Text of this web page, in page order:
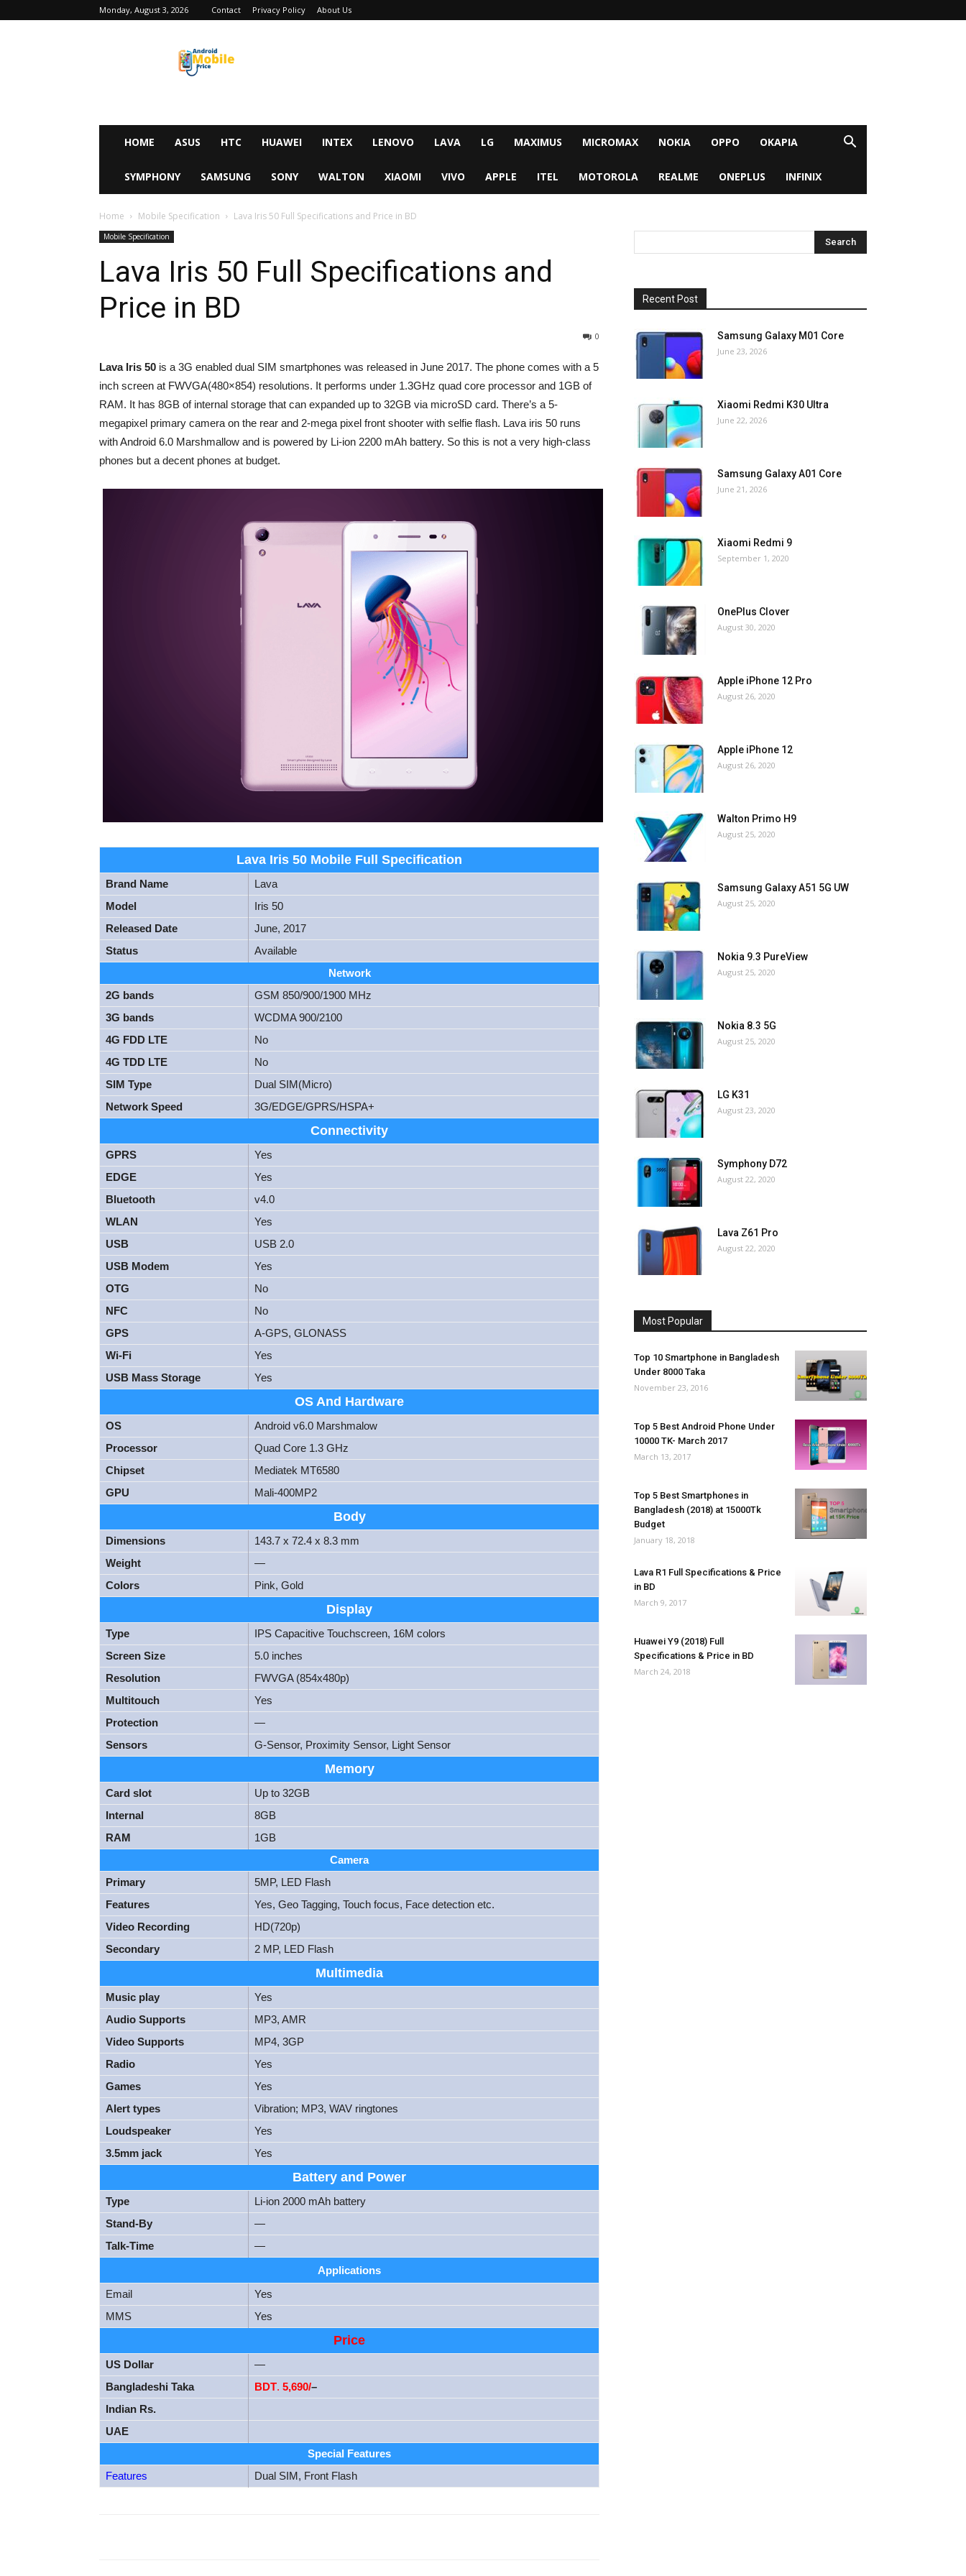
Monday, August 3, 2026 Contact Privacy Policy About Us
HOME ASUS HTC HUAWEI INTEX LENOVO LAVA LG MAXIMUS MICROMAX NOKIA OPPO OKAPIA
SYMPHONY SAMSUNG SONY WALTON XIAOMI VIVO APPLE ITEL MOTOROLA REALME ONEPLUS INFINIX
Home Mobile Specification Lava Iris 50 Full Specifications and Price in BD
Mobile Specification
Lava Iris 50 Full Specifications and
Price in BD
0
Lava Iris 50 is a 3G enabled dual SIM smartphones was released in June 2017. The phone comes with a 5
inch screen at FWVGA(480×854) resolutions. It performs under 1.3GHz quad core processor and 1GB of
RAM. It has 8GB of internal storage that can expanded up to 32GB via microSD card. There’s a 5-
megapixel primary camera on the rear and 2-mega pixel front shooter with selfie flash. Lava iris 50 runs
with Android 6.0 Marshmallow and is powered by Li-ion 2200 mAh battery. So this is not a very high-class
phones but a decent phones at budget.
Lava Iris 50 Mobile Full Specification
Brand Name
Lava
Model
Iris 50
Released Date
June, 2017
Status
Available
Network
2G bands
GSM 850/900/1900 MHz
3G bands
WCDMA 900/2100
4G FDD LTE
No
4G TDD LTE
No
SIM Type
Dual SIM(Micro)
Network Speed
3G/EDGE/GPRS/HSPA+
Connectivity
GPRS
Yes
EDGE
Yes
Bluetooth
v4.0
WLAN
Yes
USB
USB 2.0
USB Modem
Yes
OTG
No
NFC
No
GPS
A-GPS, GLONASS
Wi-Fi
Yes
USB Mass Storage
Yes
OS And Hardware
OS
Android v6.0 Marshmalow
Processor
Quad Core 1.3 GHz
Chipset
Mediatek MT6580
GPU
Mali-400MP2
Body
Dimensions
143.7 x 72.4 x 8.3 mm
Weight
—
Colors
Pink, Gold
Display
Type
IPS Capacitive Touchscreen, 16M colors
Screen Size
5.0 inches
Resolution
FWVGA (854x480p)
Multitouch
Yes
Protection
—
Sensors
G-Sensor, Proximity Sensor, Light Sensor
Memory
Card slot
Up to 32GB
Internal
8GB
RAM
1GB
Camera
Primary
5MP, LED Flash
Features
Yes, Geo Tagging, Touch focus, Face detection etc.
Video Recording
HD(720p)
Secondary
2 MP, LED Flash
Multimedia
Music play
Yes
Audio Supports
MP3, AMR
Video Supports
MP4, 3GP
Radio
Yes
Games
Yes
Alert types
Vibration; MP3, WAV ringtones
Loudspeaker
Yes
3.5mm jack
Yes
Battery and Power
Type
Li-ion 2000 mAh battery
Stand-By
—
Talk-Time
—
Applications
Email
Yes
MMS
Yes
Price
US Dollar
—
Bangladeshi Taka
BDT. 5,690/–
Indian Rs.
UAE
Special Features
Features
Dual SIM, Front Flash
Recent Post
Samsung Galaxy M01 Core
June 23, 2026
Xiaomi Redmi K30 Ultra
June 22, 2026
Samsung Galaxy A01 Core
June 21, 2026
Xiaomi Redmi 9
September 1, 2020
OnePlus Clover
August 30, 2020
Apple iPhone 12 Pro
August 26, 2020
Apple iPhone 12
August 26, 2020
Walton Primo H9
August 25, 2020
Samsung Galaxy A51 5G UW
August 25, 2020
Nokia 9.3 PureView
August 25, 2020
Nokia 8.3 5G
August 25, 2020
LG K31
August 23, 2020
Symphony D72
August 22, 2020
Lava Z61 Pro
August 22, 2020
Most Popular
Top 10 Smartphone in Bangladesh
Under 8000 Taka
November 23, 2016
Top 5 Best Android Phone Under
10000 TK- March 2017
March 13, 2017
Top 5 Best Smartphones in
Bangladesh (2018) at 15000Tk
Budget
January 18, 2018
Lava R1 Full Specifications & Price
in BD
March 9, 2017
Huawei Y9 (2018) Full
Specifications & Price in BD
March 24, 2018